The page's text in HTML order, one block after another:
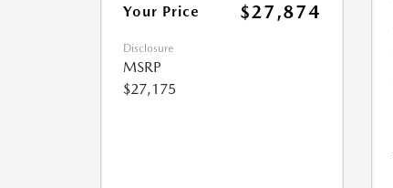
Your Price $27,874
Disclosure
MSRP
$27,175